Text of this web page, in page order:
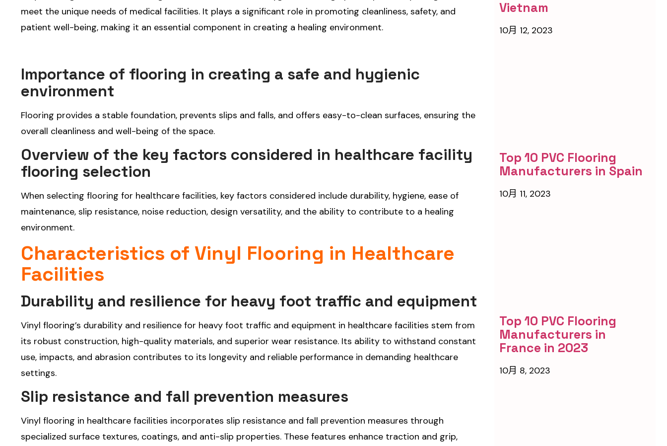
meet the unique needs of medical facilities. It plays a significant role in promoting cleanliness, safety, and
patient well-being, making it an essential component in creating a healing environment.
Importance of flooring in creating a safe and hygienic
environment
Flooring provides a stable foundation, prevents slips and falls, and offers easy-to-clean surfaces, ensuring the
overall cleanliness and well-being of the space.
Overview of the key factors considered in healthcare facility
flooring selection
When selecting flooring for healthcare facilities, key factors considered include durability, hygiene, ease of
maintenance, slip resistance, noise reduction, design versatility, and the ability to contribute to a healing
environment.
Characteristics of Vinyl Flooring in Healthcare
Facilities
Durability and resilience for heavy foot traffic and equipment
Vinyl flooring’s durability and resilience for heavy foot traffic and equipment in healthcare facilities stem from
its robust construction, high-quality materials, and superior wear resistance. Its ability to withstand constant
use, impacts, and abrasion contributes to its longevity and reliable performance in demanding healthcare
settings.
Slip resistance and fall prevention measures
Vinyl flooring in healthcare facilities incorporates slip resistance and fall prevention measures through
specialized surface textures, coatings, and anti-slip properties. These features enhance traction and grip,
Vietnam
10月 12, 2023
Top 10 PVC Flooring
Manufacturers in Spain
10月 11, 2023
Top 10 PVC Flooring
Manufacturers in
France in 2023
10月 8, 2023